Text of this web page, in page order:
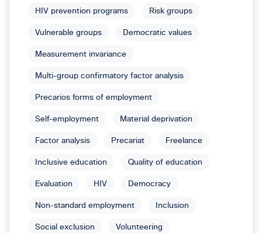
HIV prevention programs Risk groups
Vulnerable groups Democratic values
Measurement invariance
Multi-group confirmatory factor analysis
Precarios forms of employment
Self-employment Material deprivation
Factor analysis Precariat Freelance
Inclusive education Quality of education
Evaluation HIV Democracy
Non-standard employment Inclusion
Social exclusion Volunteering